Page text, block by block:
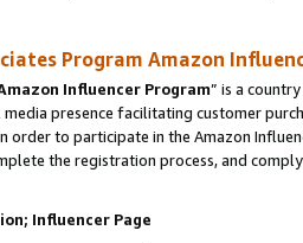
Program Amazon
Influencer Program” is a
media presence facilitating customer
order to participate in the Amazon
the registration process, and
Influencer Page